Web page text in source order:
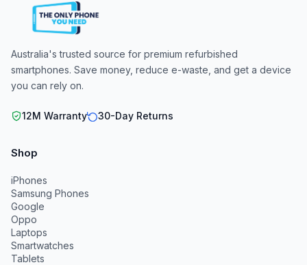
Australia's trusted source for premium refurbished
smartphones. Save money, reduce e-waste, and get a device
you can rely on.
12M Warranty 30-Day Returns
Shop
iPhones
Samsung Phones
Google
Oppo
Laptops
Smartwatches
Tablets